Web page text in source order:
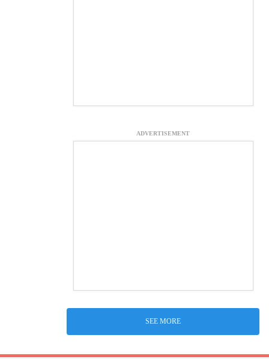
ADVERTISEMENT
SEE MORE